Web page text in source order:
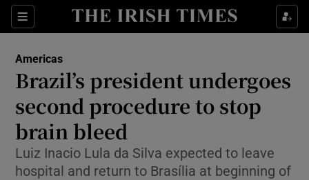
Sections
Show Food sub sections
Show Life & Style sub sections
Show Environment sub sections
Americas
Brazil’s president undergoes
second procedure to stop
brain bleed
Luiz Inacio Lula da Silva expected to leave
hospital and return to Brasília at beginning of